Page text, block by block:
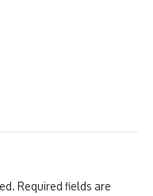
Required fields are